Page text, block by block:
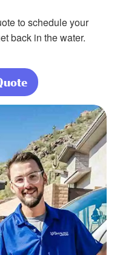
to schedule your
back in the water.
about Keep Cool
—Let Us Handle
the Pool Repairs